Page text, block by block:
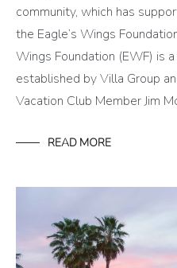
community, which has
the Eagle’s Wings
Wings Foundation (EWF) is
established by Villa Group
Vacation Club Member Jim
READ MORE